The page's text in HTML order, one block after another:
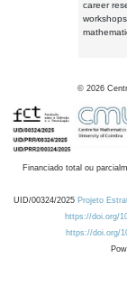
career
© 2026
Financiado total ou
UID/00324/2025 Projeto
https://doi.org/
https://doi.org/